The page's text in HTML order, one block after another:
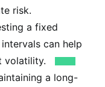
risk.
a fixed
can help
volatility.
a long-